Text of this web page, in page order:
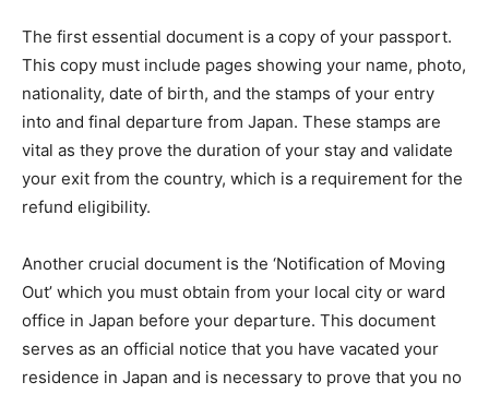
The first essential document is a copy of your passport.
This copy must include pages showing your name, photo,
nationality, date of birth, and the stamps of your entry
into and final departure from Japan. These stamps are
vital as they prove the duration of your stay and validate
your exit from the country, which is a requirement for the
refund eligibility.
Another crucial document is the ‘Notification of Moving
Out’ which you must obtain from your local city or ward
office in Japan before your departure. This document
serves as an official notice that you have vacated your
residence in Japan and is necessary to prove that you no